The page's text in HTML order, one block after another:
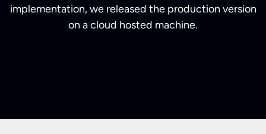
implementation, we released the production version
on a cloud hosted machine.